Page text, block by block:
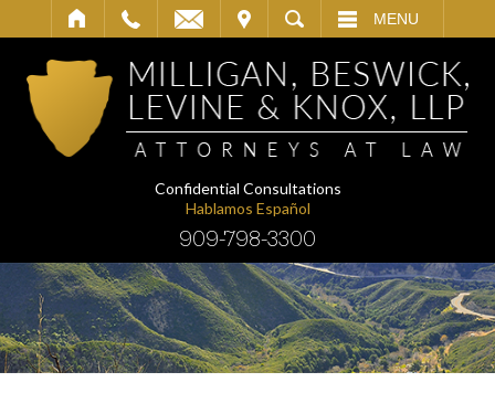
SEARCH MENU
Confidential Consultations
Hablamos Español
909-798-3300